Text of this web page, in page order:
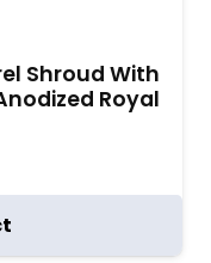
Shroud With
Royal